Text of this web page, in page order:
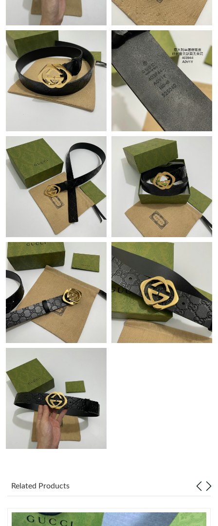
Just Sold: Hannah from Berlin on May 10, 2026 at 9:54 PM.
Just Sold: Isaac from New York on Jun 19, 2026 at 7:47 PM.
Just Sold: Zane from San Jose on Jul 22, 2026 at 9:59 AM.
Just Sold: Frank from Detroit on Jul 02, 2026 at 1:26 PM.
Just Sold: Kyle from Toronto on May 24, 2026 at 6:04 PM.
Just Sold: Xander from Paris on Jul 06, 2026 at 9:32 PM.
Just Sold: George from Charlotte on Jul 24, 2026 at 3:07 PM.
Just Sold: Tina from Houston on Jul 13, 2026 at 8:22 AM.
Just Sold: Hannah from Sacramento on May 14, 2026 at 11:03
Just Sold: Grace from Phoenix on May 21, 2026 at 3:19 PM.
Just Sold: Quinn from Atlanta on Jun 12, 2026 at 3:30 PM.
Just Sold: Nina from Denver on Jun 14, 2026 at 11:27 AM.
Just Sold: Ian from Chicago on Jun 16, 2026 at 1:09 PM.
Just Sold: Ursula from Houston on Jul 14, 2026 at 1:20 PM.
Just Sold: Wendy from San Francisco on May 23, 2026 at 11:59
Just Sold: Sam from Hong Kong on Jun 14, 2026 at 6:44 PM.
Just Sold: Bob from London on Jun 09, 2026 at 2:11 PM.
Related Products